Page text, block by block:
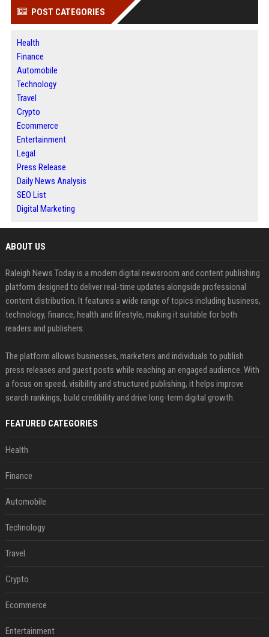
POST CATEGORIES
Health
Finance
Automobile
Technology
Travel
Crypto
Ecommerce
Entertainment
Legal
Press Release
Daily News Analysis
SEO List
Digital Marketing
ABOUT US
Raleigh News Today is a modern digital newsroom and content publishing
platform designed to deliver real-time updates alongside professional
content distribution. It features a wide range of topics including business,
technology, finance, health and lifestyle, making it suitable for both
readers and publishers.
The platform allows businesses, marketers and individuals to publish
press releases and guest posts while reaching an engaged audience. With
a focus on speed, visibility and structured publishing, it helps improve
search rankings, build credibility and drive long-term digital growth.
FEATURED CATEGORIES
Health
Finance
Automobile
Technology
Travel
Crypto
Ecommerce
Entertainment